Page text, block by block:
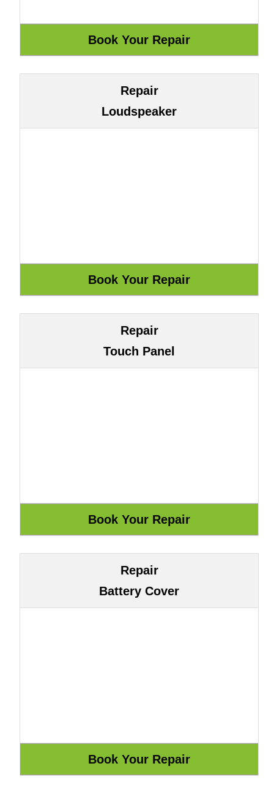
Repair
Loudspeaker
Repair
Touch Panel
Repair
Battery Cover